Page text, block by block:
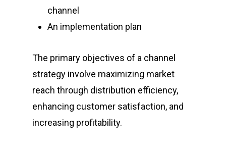
channel
An implementation plan
The primary objectives of a channel
strategy involve maximizing market
reach through distribution efficiency,
enhancing customer satisfaction, and
increasing profitability.